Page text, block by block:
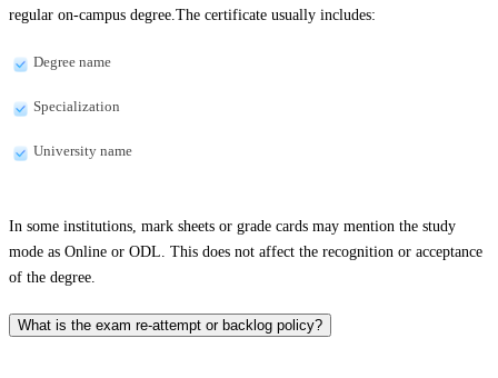
regular on-campus degree.The certificate usually includes:
Degree name
Specialization
University name
In some institutions, mark sheets or grade cards may mention the study
mode as Online or ODL. This does not affect the recognition or acceptance
of the degree.
What is the exam re-attempt or backlog policy?